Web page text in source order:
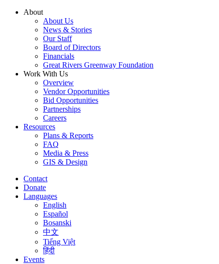
Skip
About
About Us
News & Stories
Our Staff
Board of Directors
Financials
Great Rivers Greenway Foundation
Work With Us
Overview
Vendor Opportunities
Bid Opportunities
Partnerships
Careers
Resources
Plans & Reports
FAQ
Media & Press
GIS & Design
Contact
Donate
Languages
English
Español
Bosanski
中文
Tiếng Việt
हिंदी
Events